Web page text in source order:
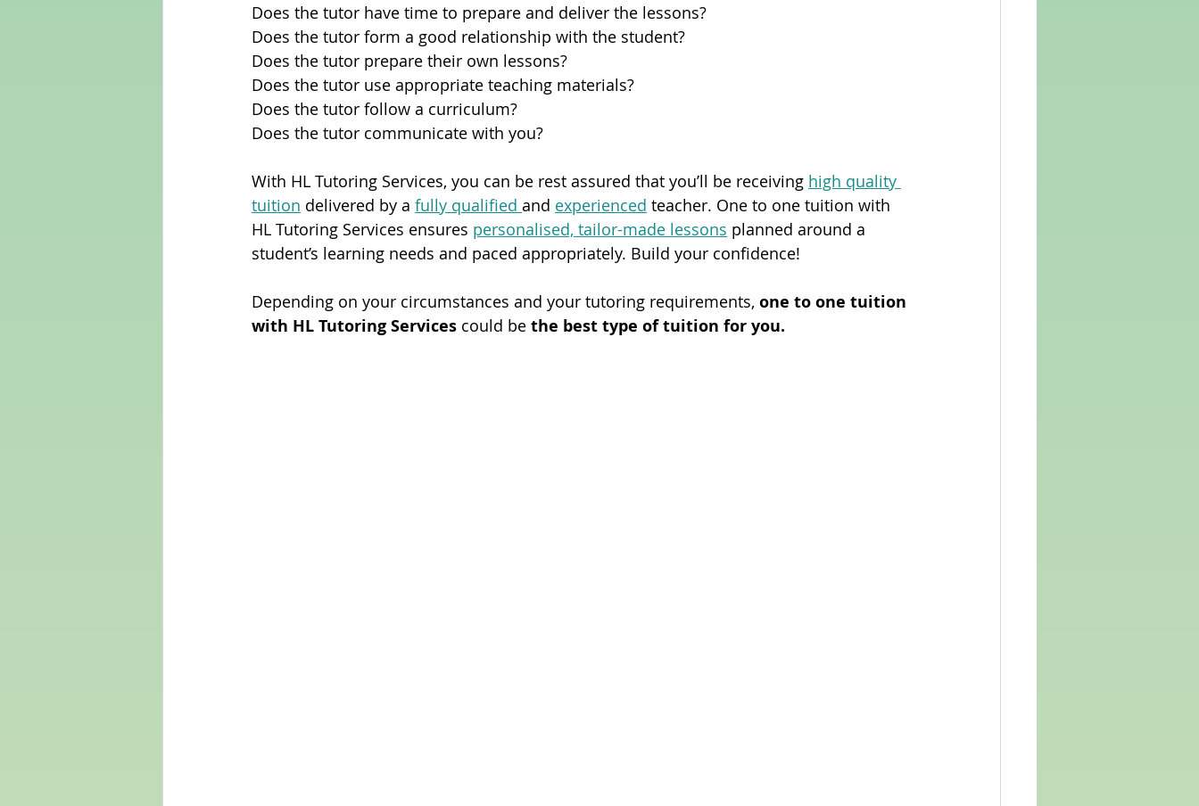
Does the tutor have time to prepare and deliver the lessons?
Does the tutor form a good relationship with the student?
Does the tutor prepare their own lessons?
Does the tutor use appropriate teaching materials?
Does the tutor follow a curriculum?
Does the tutor communicate with you?
With HL Tutoring Services, you can be rest assured that you’ll be receiving high quality
tuition delivered by a fully qualified and experienced teacher. One to one tuition with
HL Tutoring Services ensures personalised, tailor-made lessons planned around a
student’s learning needs and paced appropriately. Build your confidence!
Depending on your circumstances and your tutoring requirements, one to one tuition
with HL Tutoring Services could be the best type of tuition for you.